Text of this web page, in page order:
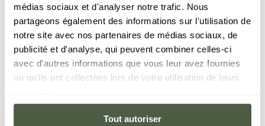
médias sociaux et d'analyser notre trafic. Nous
partageons également des informations sur l'utilisation de
notre site avec nos partenaires de médias sociaux, de
publicité et d'analyse, qui peuvent combiner celles-ci
avec d'autres informations que vous leur avez fournies
ou qu'ils ont collectées lors de votre utilisation de leurs
Tout autoriser